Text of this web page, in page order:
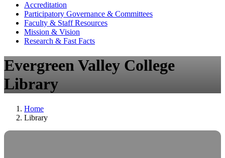
Accreditation
Participatory Governance & Committees
Faculty & Staff Resources
Mission & Vision
Research & Fast Facts
Evergreen Valley College
Library
Home
Library